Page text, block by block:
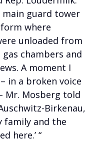
main guard tower
where
unloaded from
chambers and
A moment I
in a broken voice
Mr. Mosberg told
Birkenau,
family and the
here.’ “